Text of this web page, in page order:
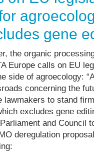
gene
the organic
Europe calls on EU
side of agroecology:
concerning the
lawmakers to stand
excludes gene
and Council
deregulation